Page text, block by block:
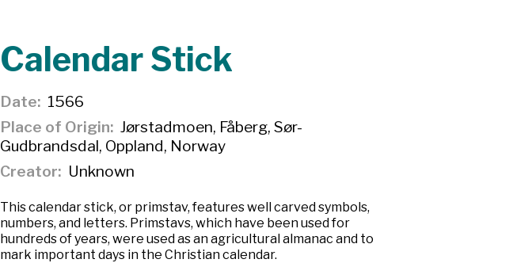
Calendar Stick
Date
1566
Place of Origin Jørstadmoen, Fåberg, Sør-
Gudbrandsdal, Oppland, Norway
Creator
Unknown
This calendar stick, or primstav, features well carved symbols,
numbers, and letters. Primstavs, which have been used for
hundreds of years, were used as an agricultural almanac and to
mark important days in the Christian calendar.